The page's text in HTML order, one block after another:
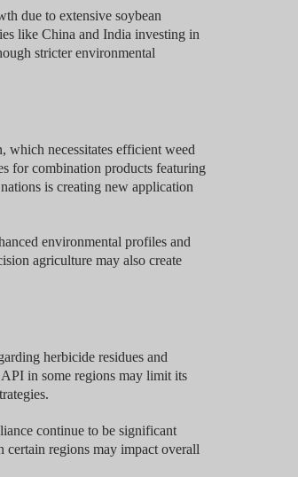
due to extensive soybean
like China and India investing in
stricter environmental
necessitates efficient weed
for combination products featuring
is creating new application
environmental profiles and
agriculture may also create
herbicide residues and
in some regions may limit its
continue to be significant
certain regions may impact overall